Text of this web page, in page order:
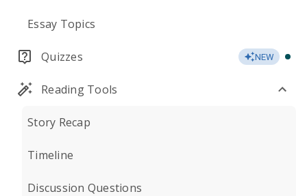
Essay Topics
Quizzes NEW
Reading Tools
Story Recap
Timeline
Discussion Questions